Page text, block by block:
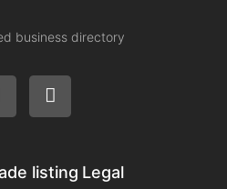
business directory
listing Legal